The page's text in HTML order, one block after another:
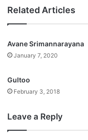
Related Articles
Avane Srimannarayana
January 7, 2020
Gultoo
February 3, 2018
Leave a Reply